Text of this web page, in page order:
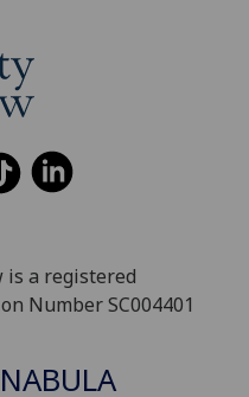
is a registered
Number SC004401